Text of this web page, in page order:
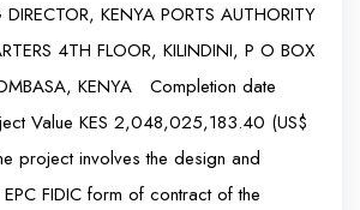
KENYA PORTS AUTHORITY
4TH FLOOR, KILINDINI, P O BOX
KENYA Completion date
Value KES 2,048,025,183.40 (US$
project involves the design and
FIDIC form of contract of the